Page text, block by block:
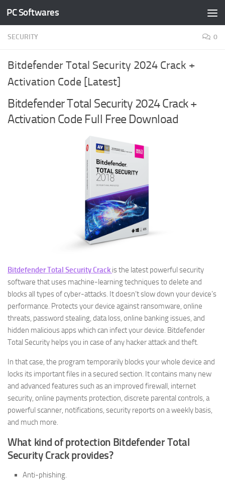
Skip to content
PC Softwares
SECURITY 0
Bitdefender Total Security 2024 Crack +
Activation Code [Latest]
Bitdefender Total Security 2024 Crack +
Activation Code Full Free Download
Bitdefender Total Security Crack is the latest powerful security
software that uses machine-learning techniques to delete and
blocks all types of cyber-attacks. It doesn’t slow down your device’s
performance. Protects your device against ransomware, online
threats, password stealing, data loss, online banking issues, and
hidden malicious apps which can infect your device. Bitdefender
Total Security helps you in case of any hacker attack and theft.
In that case, the program temporarily blocks your whole device and
locks its important files in a secured section. It contains many new
and advanced features such as an improved firewall, internet
security, online payments protection, discrete parental controls, a
powerful scanner, notifications, security reports on a weekly basis,
and much more.
What kind of protection Bitdefender Total
Security Crack provides?
Anti-phishing.